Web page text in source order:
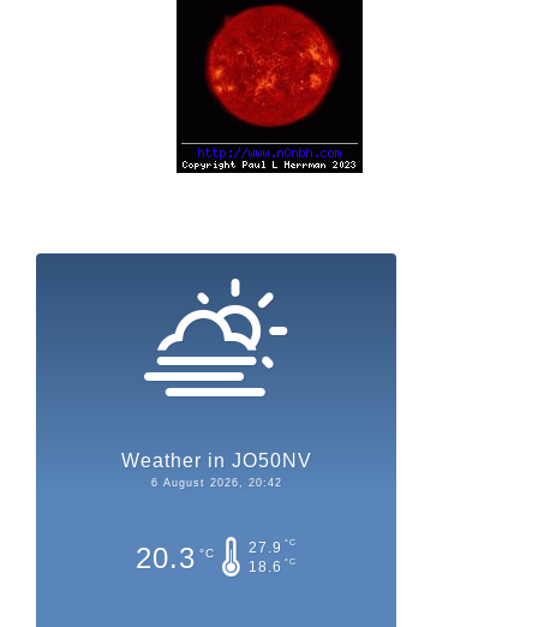
Weather in JO50NV
6 August 2026, 20:42
20.3 °C 27.9 °C
18.6 °C